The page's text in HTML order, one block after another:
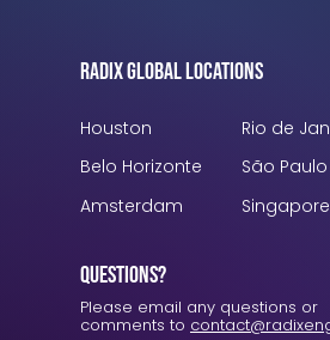
Radix Global Locations
Houston
Belo Horizonte
Amsterdam
Rio de
São Paulo
Singapore
Questions?
Please email any questions or
comments to